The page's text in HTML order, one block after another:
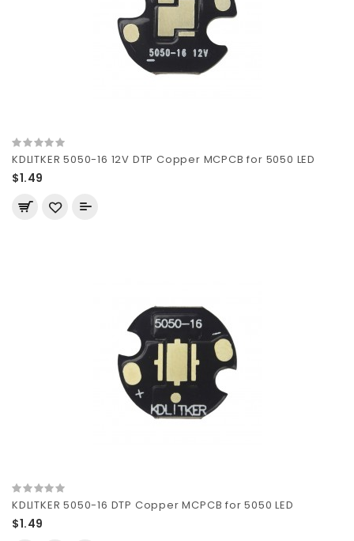
KDLITKER 5050-16 12V DTP Copper MCPCB for 5050 LED
$1.49
KDLITKER 5050-16 DTP Copper MCPCB for 5050 LED
$1.49